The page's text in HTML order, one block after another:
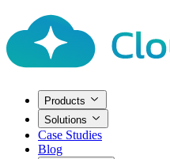
Products
Solutions
Case Studies
Blog